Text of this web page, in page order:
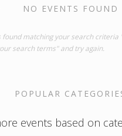
NO EVENTS FOUND
found matching your search criteria
search terms" and try again.
POPULAR
events based on